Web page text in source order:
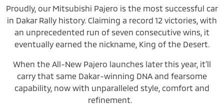
Proudly, our Mitsubishi Pajero is the most successful car
in Dakar Rally history. Claiming a record 12 victories, with
an unprecedented run of seven consecutive wins, it
eventually earned the nickname, King of the Desert.
When the All-New Pajero launches later this year, it’ll
carry that same Dakar-winning DNA and fearsome
capability, now with unparalleled style, comfort and
refinement.